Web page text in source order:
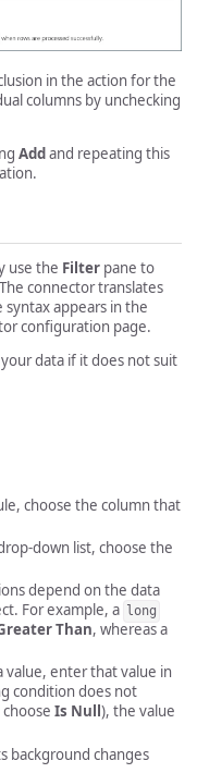
in the action for the
columns by unchecking
Addand repeating this
use the Filter pane to
connector translates
appears in the
configuration page.
data if it does not suit
choose the column that
down list, choose the
depend on the data
For example, a long
Than, whereas a
enter that value in
condition does not
Is Null ), the value
background changes